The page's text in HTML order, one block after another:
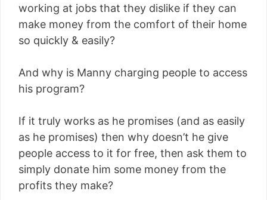
working at jobs that they dislike if they can
make money from the comfort of their home
so quickly & easily?
And why is Manny charging people to access
his program?
If it truly works as he promises (and as easily
as he promises) then why doesn’t he give
people access to it for free, then ask them to
simply donate him some money from the
profits they make?